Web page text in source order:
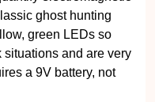
ghost hunting
green LEDs so
and are very
a 9V battery, not